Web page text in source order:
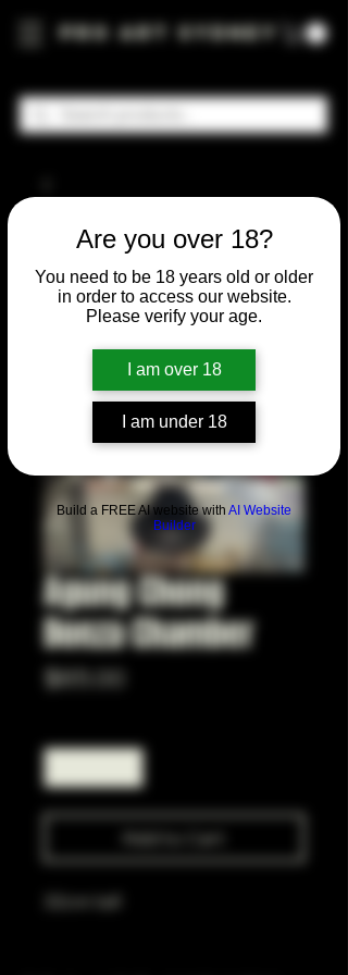
Are you over 18?
You need to be 18 years old or older
in order to access our website.
Please verify your age.
I am over 18
I am under 18
Build a FREE AI website with AI Website
Builder
Pro Art Sydney
Agung Chong
Bonza Chamber
$65.00